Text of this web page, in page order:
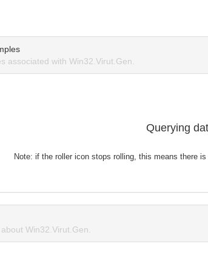
associated with Win32.Virut.Gen.
Querying
Note: if the roller icon stops rolling, this means there
Win32.Virut.Gen.